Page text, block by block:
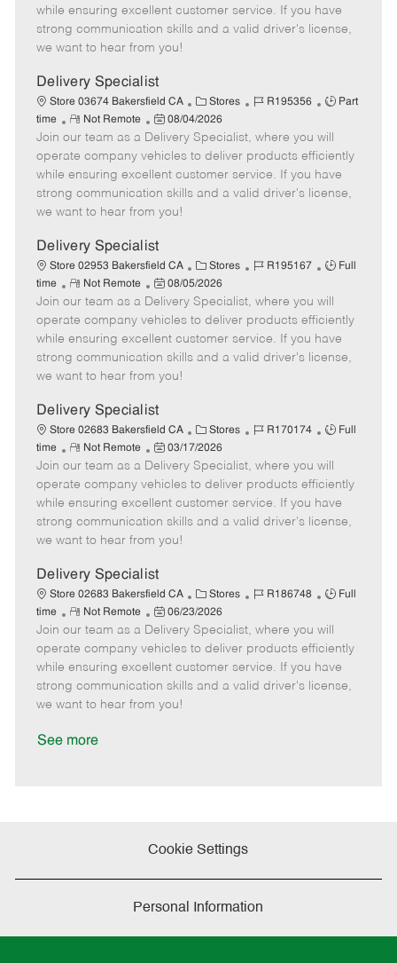
g
o
d
y
p
o
t
e
t
e
d
a
t
e
while ensuring excellent customer service. If you have
strong communication skills and a valid driver's license,
we want to hear from you!
Delivery Specialist
Store 03674 Bakersfield CA
C
a
t
e
g
o
Stores
J
b
I
d
R195356
J
b
T
y
p
Part
time
R
e
m
o
t
e
Not Remote
P
o
s
t
e
d
a
t
e
08/04/2026
Join our team as a Delivery Specialist, where you will
operate company vehicles to deliver products efficiently
while ensuring excellent customer service. If you have
strong communication skills and a valid driver's license,
we want to hear from you!
Delivery Specialist
Store 02953 Bakersfield CA
C
a
t
e
g
o
Stores
J
b
I
d
R195167
J
b
T
y
p
Full
time
R
e
m
o
t
e
Not Remote
P
o
s
t
e
d
a
t
e
08/05/2026
Join our team as a Delivery Specialist, where you will
operate company vehicles to deliver products efficiently
while ensuring excellent customer service. If you have
strong communication skills and a valid driver's license,
we want to hear from you!
Delivery Specialist
Store 02683 Bakersfield CA
C
a
t
e
g
o
Stores
J
b
I
d
R170174
J
b
T
y
p
Full
time
R
e
m
o
t
e
Not Remote
P
o
s
t
e
d
a
t
e
03/17/2026
Join our team as a Delivery Specialist, where you will
operate company vehicles to deliver products efficiently
while ensuring excellent customer service. If you have
strong communication skills and a valid driver's license,
we want to hear from you!
Delivery Specialist
Store 02683 Bakersfield CA
C
a
t
e
g
o
Stores
J
b
I
d
R186748
J
b
T
y
p
Full
time
R
e
m
o
t
e
Not Remote
P
o
s
t
e
d
06/23/2026
Join our team as a Delivery Specialist, where you will
operate company vehicles to deliver products efficiently
while ensuring excellent customer service. If you have
strong communication skills and a valid driver's license,
we want to hear from you!
See more
Cookie Settings
Personal Information